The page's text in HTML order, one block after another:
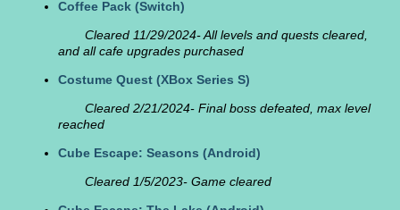
Coffee Pack (Switch)
Cleared 11/29/2024- All levels and quests cleared,
and all cafe upgrades purchased
Costume Quest (XBox Series S)
Cleared 2/21/2024- Final boss defeated, max level
reached
Cube Escape: Seasons (Android)
Cleared 1/5/2023- Game cleared